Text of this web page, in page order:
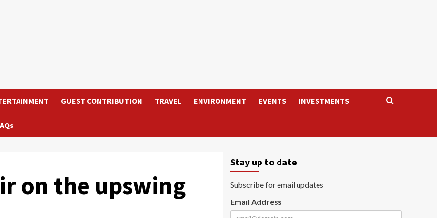
GUEST CONTRIBUTION TRAVEL ENVIRONMENT EVENTS INVESTMENTS
on the upswing
Stay up to date
Subscribe for email updates
Email Address